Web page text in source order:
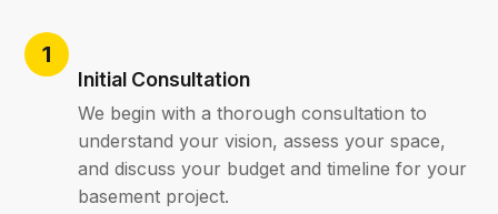
Initial Consultation
We begin with a thorough consultation to
understand your vision, assess your space,
and discuss your budget and timeline for your
basement project.